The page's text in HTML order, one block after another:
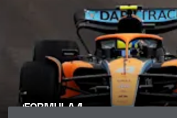
FORMULA 1